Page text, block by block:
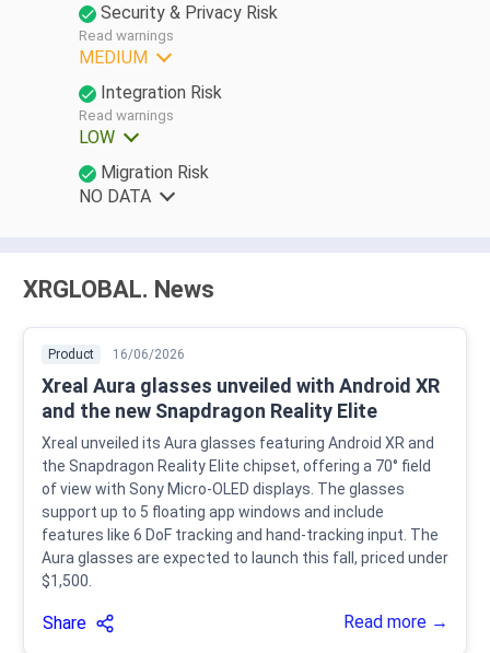
Security & Privacy Risk
Read warnings
MEDIUM
Integration Risk
Read warnings
LOW
Migration Risk
NO DATA
XRGLOBAL. News
Product 16/06/2026
Xreal Aura glasses unveiled with Android XR
and the new Snapdragon Reality Elite
Xreal unveiled its Aura glasses featuring Android XR and
the Snapdragon Reality Elite chipset, offering a 70° field
of view with Sony Micro-OLED displays. The glasses
support up to 5 floating app windows and include
features like 6 DoF tracking and hand-tracking input. The
Aura glasses are expected to launch this fall, priced under
$1,500.
Share Read more →